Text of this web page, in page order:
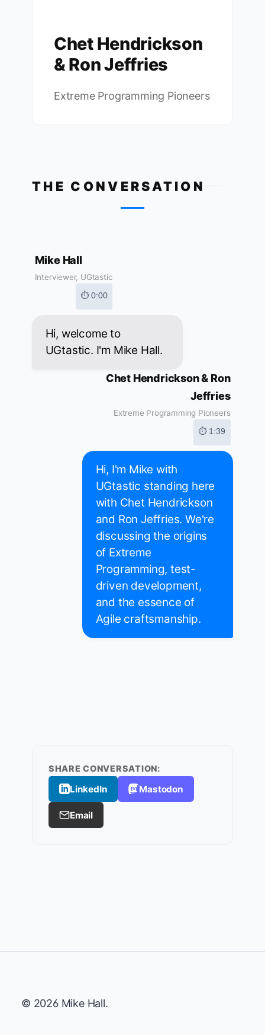
Chet Hendrickson
& Ron Jeffries
Extreme Programming Pioneers
THE CONVERSATION
Mike Hall
Interviewer, UGtastic
⏱ 0:00
Hi, welcome to
UGtastic. I'm Mike Hall.
Chet Hendrickson & Ron
Jeffries
Extreme Programming Pioneers
⏱ 1:39
Hi, I'm Mike with
UGtastic standing here
with Chet Hendrickson
and Ron Jeffries. We're
discussing the origins
of Extreme
Programming, test-
driven development,
and the essence of
Agile craftsmanship.
SHARE CONVERSATION:
LinkedIn Mastodon
Email
© 2026 Mike Hall.